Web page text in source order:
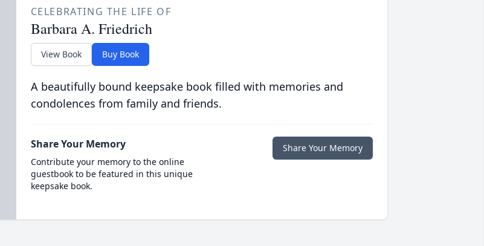
CELEBRATING THE LIFE OF
Barbara A. Friedrich
View Book Buy Book
A beautifully bound keepsake book filled with memories and
condolences from family and friends.
Share Your Memory
Contribute your memory to the online
guestbook to be featured in this unique
keepsake book.
Share Your Memory